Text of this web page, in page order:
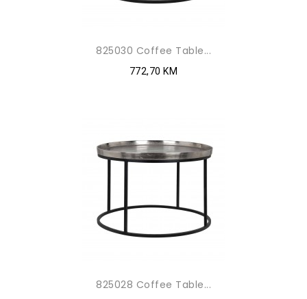
825030 Coffee Table...
772,70 KM
825028 Coffee Table...